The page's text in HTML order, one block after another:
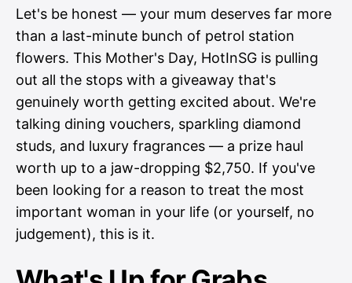
Let's be honest — your mum deserves far more
than a last-minute bunch of petrol station
flowers. This Mother's Day, HotInSG is pulling
out all the stops with a giveaway that's
genuinely worth getting excited about. We're
talking dining vouchers, sparkling diamond
studs, and luxury fragrances — a prize haul
worth up to a jaw-dropping $2,750. If you've
been looking for a reason to treat the most
important woman in your life (or yourself, no
judgement), this is it.